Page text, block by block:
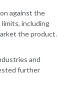
against the
including
the product.
and
further